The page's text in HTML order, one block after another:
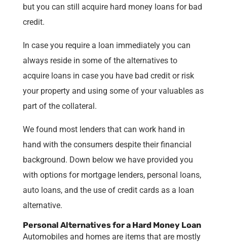
but you can still acquire hard money loans for bad
credit.
In case you require a loan immediately you can
always reside in some of the alternatives to
acquire loans in case you have bad credit or risk
your property and using some of your valuables as
part of the collateral.
We found most lenders that can work hand in
hand with the consumers despite their financial
background. Down below we have provided you
with options for mortgage lenders, personal loans,
auto loans, and the use of credit cards as a loan
alternative.
Personal Alternatives for a Hard Money Loan
Automobiles and homes are items that are mostly